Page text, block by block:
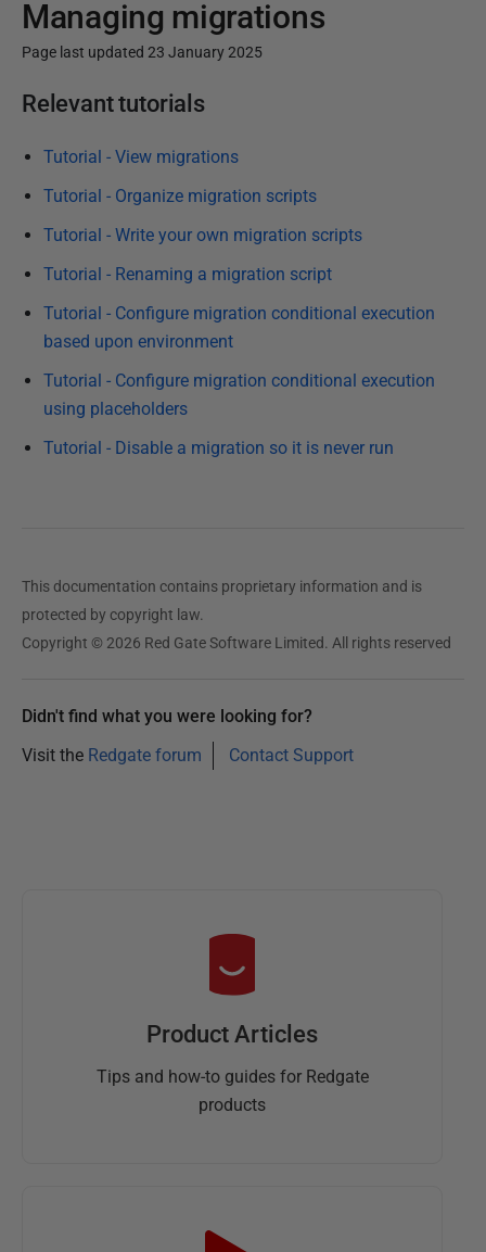
Managing migrations
Page last updated 23 January 2025
P
b
s
h
3
y
2
0
Relevant tutorials
Tutorial - View migrations
Tutorial - Organize migration scripts
Tutorial - Write your own migration scripts
Tutorial - Renaming a migration script
Tutorial - Configure migration conditional execution
based upon environment
Tutorial - Configure migration conditional execution
using placeholders
Tutorial - Disable a migration so it is never run
This documentation contains proprietary information and is
protected by copyright law.
Copyright © 2026 Red Gate Software Limited. All rights reserved
Didn't find what you were looking for?
Visit the Redgate forum Contact Support
Product Articles
Tips and how-to guides for Redgate
products